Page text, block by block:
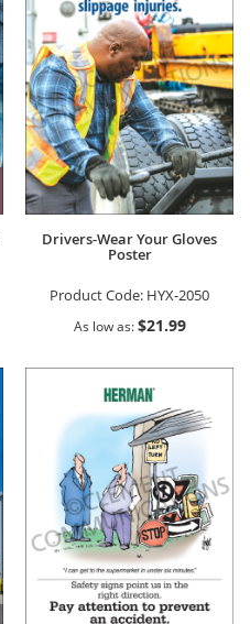
Drivers-Wear Your Gloves
Poster
Product Code: HYX-2050
As low as $21.99